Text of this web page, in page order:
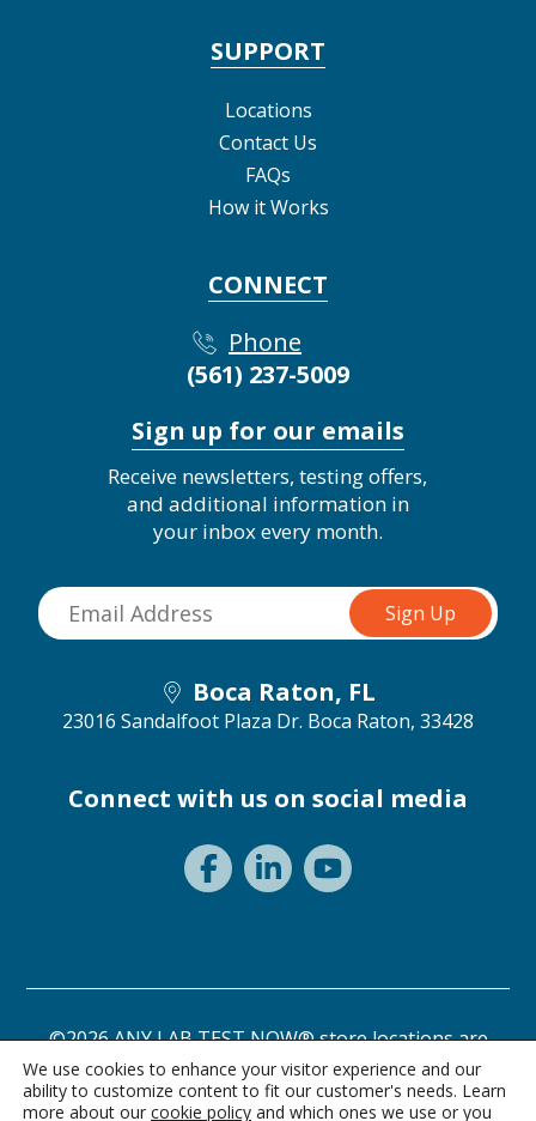
SUPPORT
Locations
Contact Us
FAQs
How it Works
CONNECT
Phone
(561) 237-5009
Sign up for our emails
Receive newsletters, testing offers,
and additional information in
your inbox every month.
Boca Raton, FL
23016 Sandalfoot Plaza Dr. Boca Raton, 33428
Connect with us on social media
©2026 ANY LAB TEST NOW® store locations are
independently owned and operated.
Privacy Statement Terms of Use
We use cookies to enhance your visitor experience and our
ability to customize content to fit our customer's needs. Learn
more about our cookie policy and which ones we use or you
Need a test? Start here!